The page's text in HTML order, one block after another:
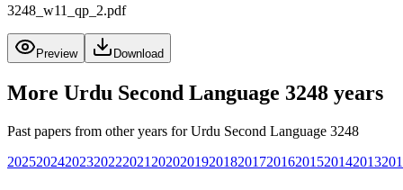
3248_w11_qp_2.pdf
Preview Download
More Urdu Second Language 3248 years
Past papers from other years forUrdu Second Language 3248
20252024202320222021 20202019201820172016201520142013